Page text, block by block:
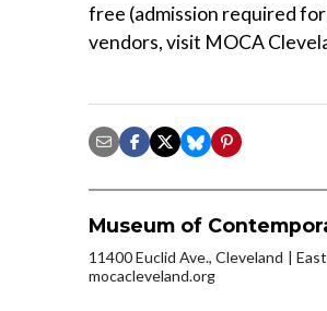
free (admission required
vendors, visit MOCA
Museum of
11400 Euclid Ave., Cleveland
mocacleveland.org